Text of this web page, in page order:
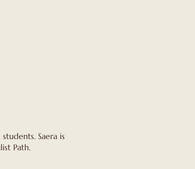
Saera is
Path.